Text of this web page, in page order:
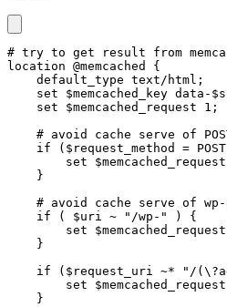
# try to get result from
location @memcached {
    default_type text/html;
set $memcached_key data-
    set $memcached_request 1;
# avoid cache serve of
if ($request_method =
set $memcached_request
    }
# avoid cache serve of
    if ( $uri ~ "/wp-" ) {
set $memcached_request
    }
if ($request_uri ~* "/
set $memcached_request
    }